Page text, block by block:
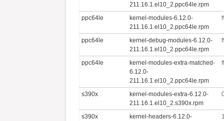
211.16.1.el10_2.ppc64le.rpm
ppc64le
kernel-modules-6.12.0-
211.16.1.el10_2.ppc64le.rpm
ppc64le
kernel-debug-modules-6.12.0-
211.16.1.el10_2.ppc64le.rpm
ppc64le
kernel-modules-extra-matched-
6.12.0-
211.16.1.el10_2.ppc64le.rpm
s390x
kernel-modules-extra-6.12.0-
211.16.1.el10_2.s390x.rpm
s390x
kernel-headers-6.12.0-